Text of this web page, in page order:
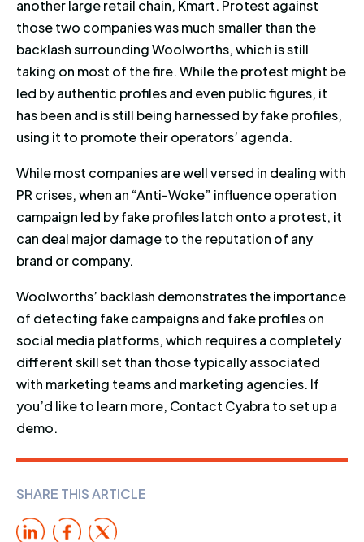
another large retail chain, Kmart. Protest against
those two companies was much smaller than the
backlash surrounding Woolworths, which is still
taking on most of the fire. While the protest might be
led by authentic profiles and even public figures, it
has been and is still being harnessed by fake profiles,
using it to promote their operators’ agenda.
While most companies are well versed in dealing with
PR crises, when an “Anti-Woke” influence operation
campaign led by fake profiles latch onto a protest, it
can deal major damage to the reputation of any
brand or company.
Woolworths’ backlash demonstrates the importance
of detecting fake campaigns and fake profiles on
social media platforms, which requires a completely
different skill set than those typically associated
with marketing teams and marketing agencies. If
you’d like to learn more, Contact Cyabra to set up a
demo.
SHARE THIS ARTICLE